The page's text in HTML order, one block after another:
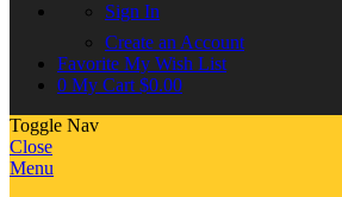
Sign In
Create an Account
Favorite My Wish List
0 My Cart $0.00
Toggle Nav
Close
Menu